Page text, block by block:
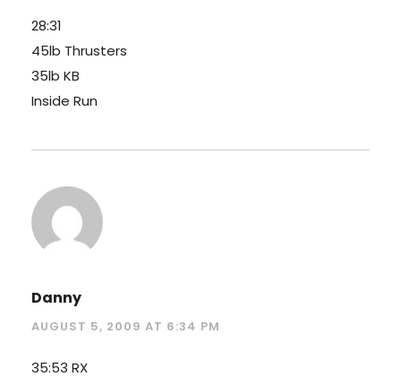
28:31
45lb Thrusters
35lb KB
Inside Run
Danny
AUGUST 5, 2009 AT 6:34 PM
35:53 RX